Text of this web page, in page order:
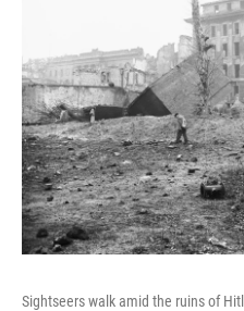
Sightseers walk amid the ruins of